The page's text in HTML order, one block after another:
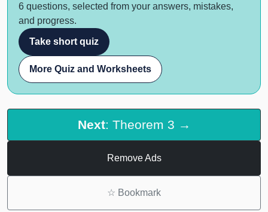
6 questions, selected from your answers, mistakes,
and progress.
Take short quiz
More Quiz and Worksheets
Next: Theorem 3 →
Remove Ads
☆ Bookmark